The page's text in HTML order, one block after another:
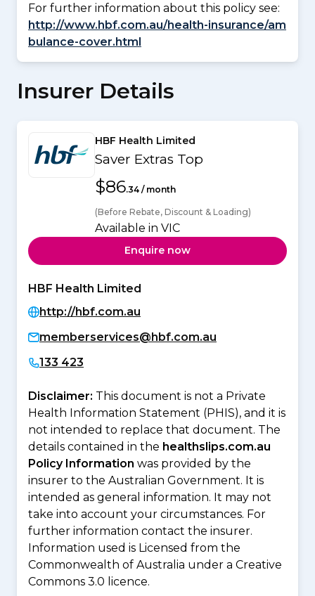
For further information about this policy see:
http://www.hbf.com.au/health-insurance/am
bulance-cover.html
Insurer Details
HBF Health Limited
Saver Extras Top
$86.34 / month
(Before Rebate, Discount & Loading)
Available in VIC
Enquire now
HBF Health Limited
http://hbf.com.au
memberservices@hbf.com.au
133 423
Disclaimer: This document is not a Private
Health Information Statement (PHIS), and it is
not intended to replace that document. The
details contained in the healthslips.com.au
Policy Information was provided by the
insurer to the Australian Government. It is
intended as general information. It may not
take into account your circumstances. For
further information contact the insurer.
Information used is Licensed from the
Commonwealth of Australia under a Creative
Commons 3.0 licence.